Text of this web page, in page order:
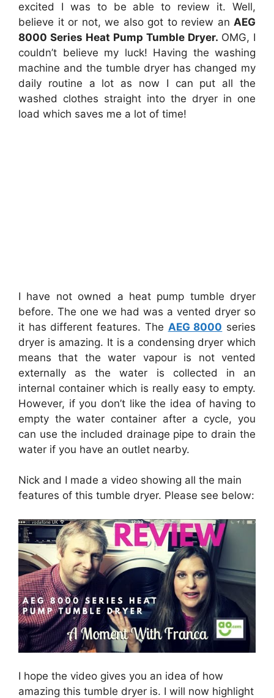
excited I was to be able to review it. Well,
believe it or not, we also got to review an AEG
8000 Series Heat Pump Tumble Dryer. OMG, I
couldn’t believe my luck! Having the washing
machine and the tumble dryer has changed my
daily routine a lot as now I can put all the
washed clothes straight into the dryer in one
load which saves me a lot of time!
I have not owned a heat pump tumble dryer
before. The one we had was a vented dryer so
it has different features. The AEG 8000 series
dryer is amazing. It is a condensing dryer which
means that the water vapour is not vented
externally as the water is collected in an
internal container which is really easy to empty.
However, if you don’t like the idea of having to
empty the water container after a cycle, you
can use the included drainage pipe to drain the
water if you have an outlet nearby.
Nick and I made a video showing all the main
features of this tumble dryer. Please see below:
I hope the video gives you an idea of how
amazing this tumble dryer is. I will now highlight